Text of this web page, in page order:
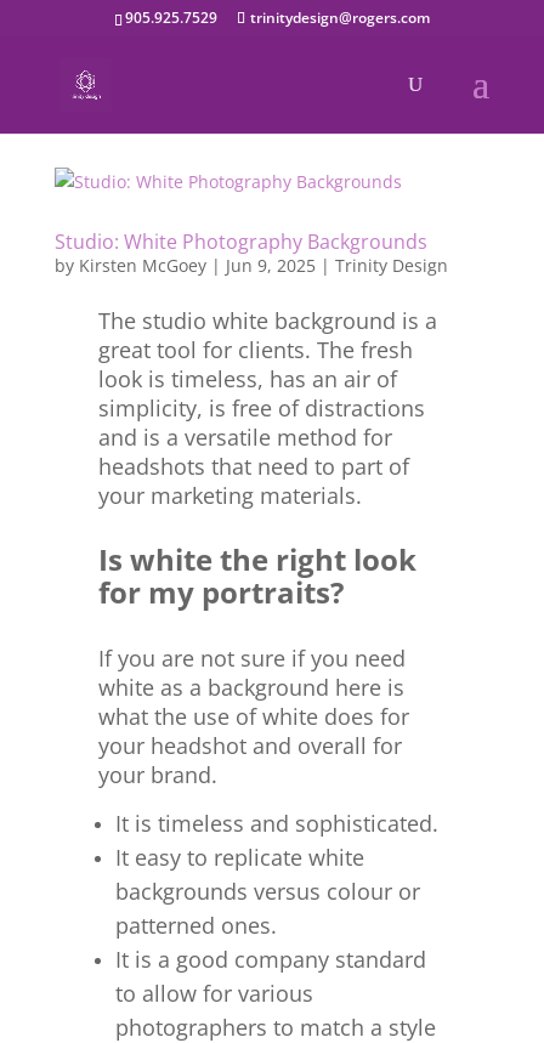
905.925.7529 trinitydesign@rogers.com
Studio: White Photography Backgrounds
by Kirsten McGoey| Jun 9, 2025| Trinity Design
The studio white background is a
great tool for clients. The fresh
look is timeless, has an air of
simplicity, is free of distractions
and is a versatile method for
headshots that need to part of
your marketing materials.
Is white the right look
for my portraits?
If you are not sure if you need
white as a background here is
what the use of white does for
your headshot and overall for
your brand.
It is timeless and sophisticated.
It easy to replicate white
backgrounds versus colour or
patterned ones.
It is a good company standard
to allow for various
photographers to match a style